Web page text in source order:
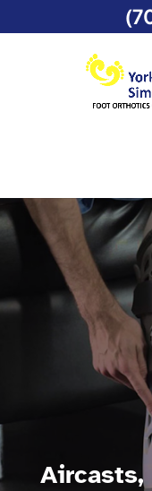
Aircasts,